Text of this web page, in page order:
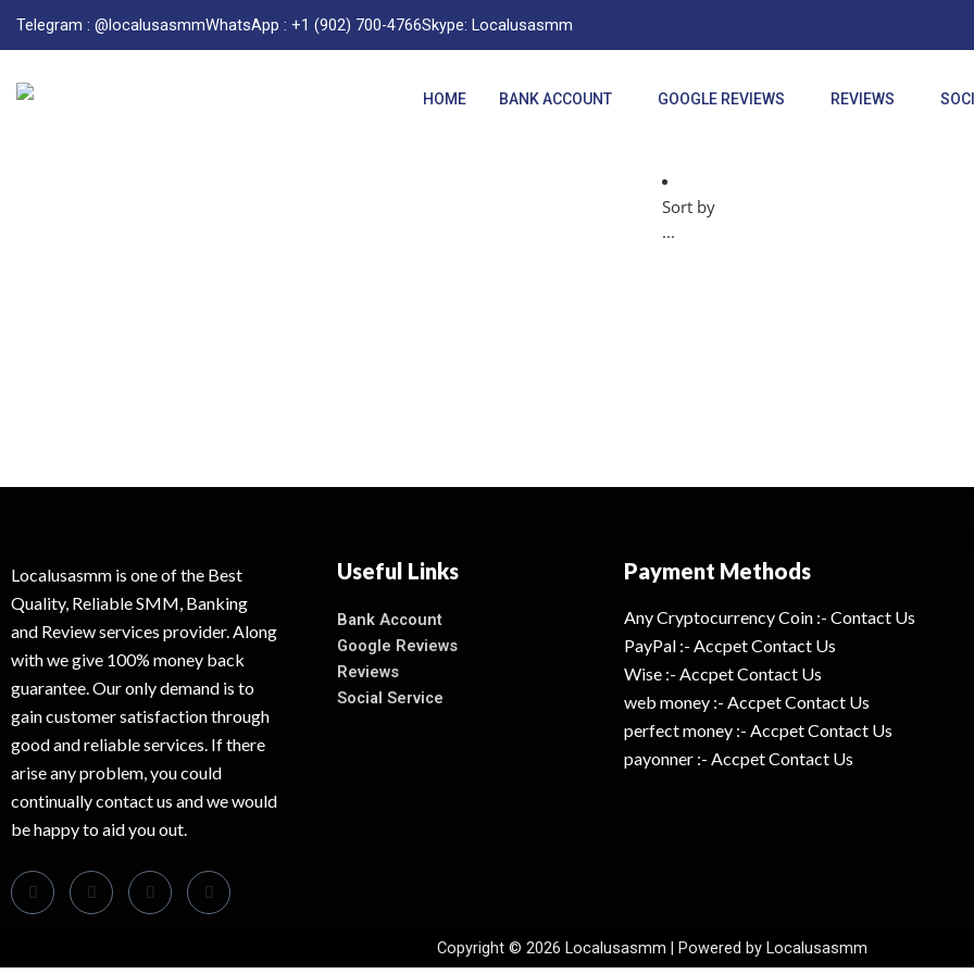
Telegram : @localusasmmWhatsApp : +1 (902) 700-4766Skype: Localusasmm
HOME BANK ACCOUNT GOOGLE REVIEWS REVIEWS
Sort by
...
Localusasmm is one of the Best
Quality, Reliable SMM, Banking
and Review services provider. Along
with we give 100% money back
guarantee. Our only demand is to
gain customer satisfaction through
good and reliable services. If there
arise any problem, you could
continually contact us and we would
be happy to aid you out.
Useful Links
Bank Account
Google Reviews
Reviews
Social Service
Payment Methods
Any Cryptocurrency Coin :- Contact Us
PayPal :- Accpet Contact Us
Wise :- Accpet Contact Us
web money :- Accpet Contact Us
perfect money :- Accpet Contact Us
payonner :- Accpet Contact Us
Copyright © 2026 Localusasmm | Powered by Localusasmm